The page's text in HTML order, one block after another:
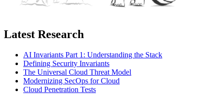
Latest Research
AI Invariants Part 1: Understanding the Stack
Defining Security Invariants
The Universal Cloud Threat Model
Modernizing SecOps for Cloud
Cloud Penetration Tests